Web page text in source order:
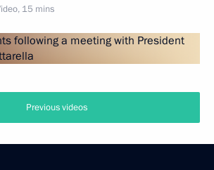
15 mins
Previous videos